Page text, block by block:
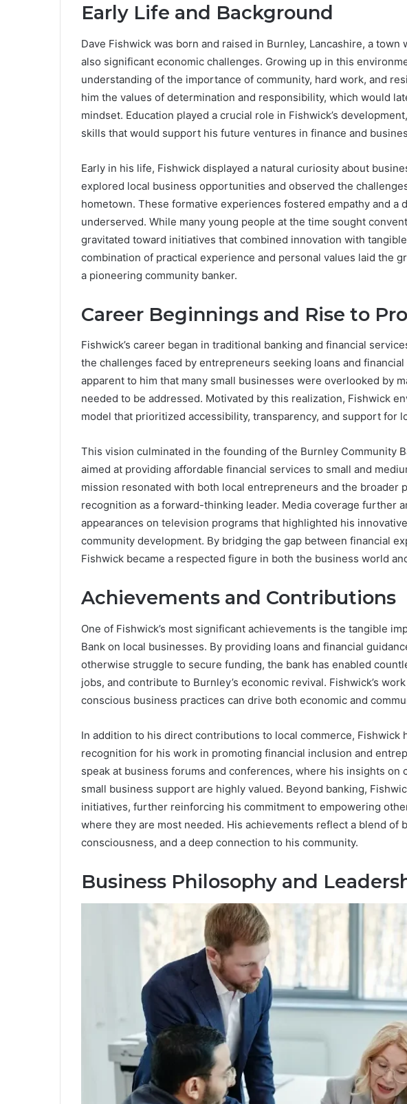
Early Life and Background
Dave Fishwick was born and raised in Burnley, Lancashire, a
also significant economic challenges. Growing up in this
understanding of the importance of community, hard work, and
him the values of determination and responsibility, which would
mindset. Education played a crucial role in Fishwick’s
skills that would support his future ventures in finance and
Early in his life, Fishwick displayed a natural curiosity about
explored local business opportunities and observed the
hometown. These formative experiences fostered empathy and a
underserved. While many young people at the time sought
gravitated toward initiatives that combined innovation with
combination of practical experience and personal values laid the
a pioneering community banker.
Career Beginnings and Rise to
Fishwick’s career began in traditional banking and financial
the challenges faced by entrepreneurs seeking loans and
apparent to him that many small businesses were overlooked by
needed to be addressed. Motivated by this realization, Fishwick
model that prioritized accessibility, transparency, and support for
This vision culminated in the founding of the Burnley Community
aimed at providing affordable financial services to small and
mission resonated with both local entrepreneurs and the broader
recognition as a forward-thinking leader. Media coverage further
appearances on television programs that highlighted his
community development. By bridging the gap between financial
Fishwick became a respected figure in both the business world
Achievements and Contributions
One of Fishwick’s most significant achievements is the tangible
Bank on local businesses. By providing loans and financial
otherwise struggle to secure funding, the bank has enabled
jobs, and contribute to Burnley’s economic revival. Fishwick’s
conscious business practices can drive both economic and
In addition to his direct contributions to local commerce, Fishwick
recognition for his work in promoting financial inclusion and
speak at business forums and conferences, where his insights on
small business support are highly valued. Beyond banking,
initiatives, further reinforcing his commitment to empowering
where they are most needed. His achievements reflect a blend of
consciousness, and a deep connection to his community.
Business Philosophy and